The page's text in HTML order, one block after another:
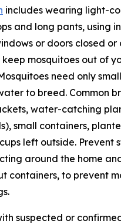
includes wearing light-
and long pants, using
or doors closed or
keep mosquitoes out of
need only
to breed. Common
water-catching
small containers,
left outside. Prevent
around the home
containers, to prevent
suspected or